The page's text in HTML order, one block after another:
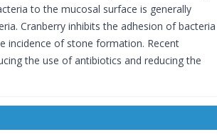
to the mucosal surface is generally
Cranberry inhibits the adhesion of bacteria
incidence of stone formation. Recent
the use of antibiotics and reducing the